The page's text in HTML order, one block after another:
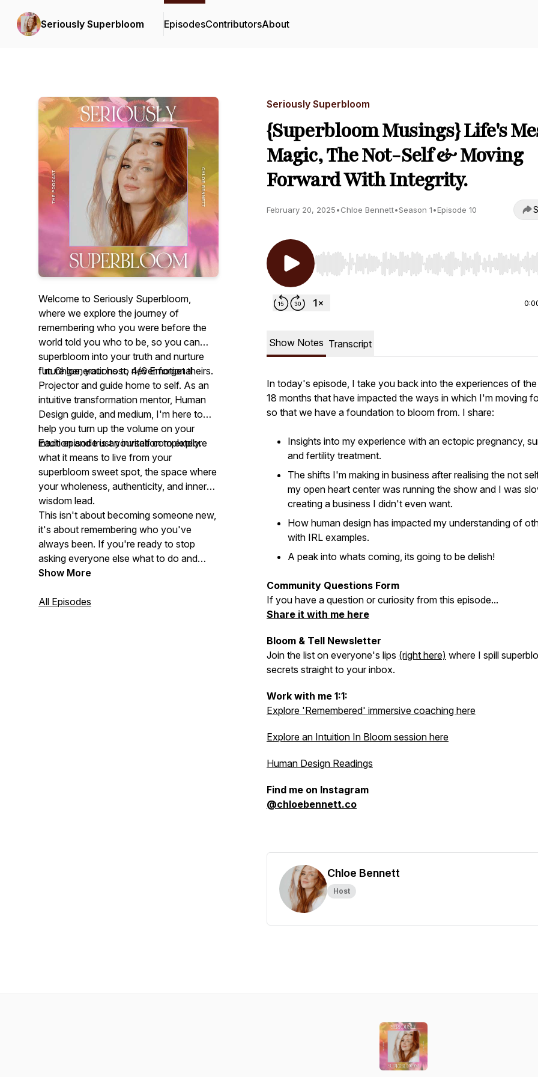
Seriously Superbloom EpisodesContributorsAbout
Welcome to Seriously Superbloom,
where we explore the journey of
remembering who you were before the
world told you who to be, so you can
superbloom into your truth and nurture
future generations to never forget theirs.
I'm Chloe, your host, 4/6 Emotional
Projector and guide home to self. As an
intuitive transformation mentor, Human
Design guide, and medium, I'm here to
help you turn up the volume on your
intuition and trust yourself completely.
Each episode is an invitation to explore
what it means to live from your
superbloom sweet spot, the space where
your wholeness, authenticity, and inner
wisdom lead.
This isn't about becoming someone new,
it's about remembering who you've
always been. If you're ready to stop
asking everyone else what to do and
start trusting your own inner knowing,
Show More
All Episodes
Seriously Superbloom
{Superbloom Musings} Life's
Magic, The Not-Self & Moving
Forward With Integrity.
February 20, 2025•Chloe Bennett•Season 1•Episode 10
Use Left/Right to seek, Home/End to jump to start
Show Notes Transcript
In today's episode, I take you back into the experiences of
18 months that have impacted the ways in which I'm moving
so that we have a foundation to bloom from. I share:
Insights into my experience with an ectopic pregnancy,
and fertility treatment.
The shifts I'm making in business after realising the not
my open heart center was running the show and I was
creating a business I didn't even want.
How human design has impacted my understanding of
with IRL examples.
A peak into whats coming, its going to be delish!
Community Questions Form
If you have a question or curiosity from this episode...
Share it with me here
Bloom & Tell Newsletter
Join the list on everyone's lips (right here) where I spill
secrets straight to your inbox.
Work with me 1:1:
Explore 'Remembered' immersive coaching here
Explore an Intuition In Bloom session here
Human Design Readings
Find me on Instagram
@chloebennett.co
Chloe Bennett
Host